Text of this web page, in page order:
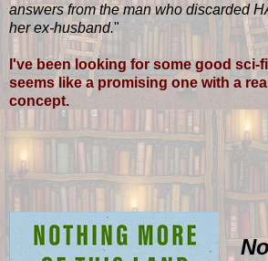
answers from the man who discarded
her ex-husband."
I've been looking for some good sci-
seems like a promising one with a
concept.